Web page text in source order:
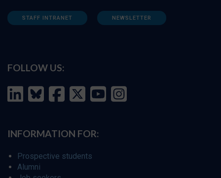
STAFF INTRANET NEWSLETTER
FOLLOW US:
INFORMATION FOR:
Prospective students
Alumni